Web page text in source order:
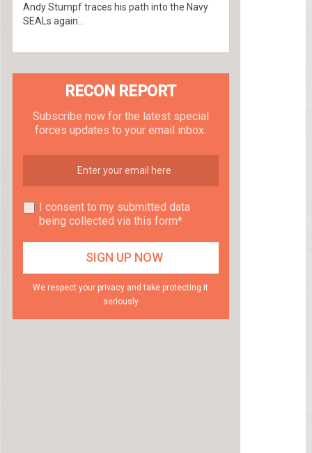
Andy Stumpf traces his path into the Navy
SEALs again...
RECON REPORT
Subscribe now for the latest special
forces updates to your email inbox.
I consent to my submitted data
being collected via this form*
We respect your privacy and take protecting it
seriously